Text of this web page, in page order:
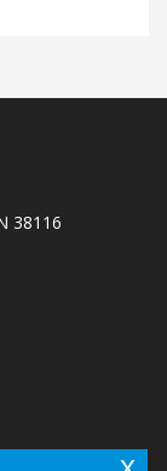
38116